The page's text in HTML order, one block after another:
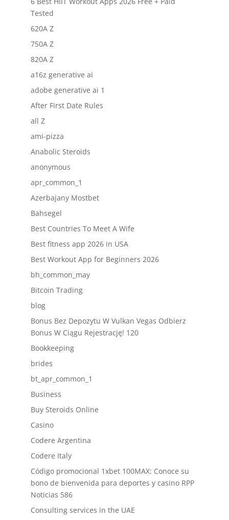
Tested
620A Z
750A Z
820A Z
a16z generative ai
adobe generative ai 1
After First Date Rules
all Z
ami-pizza
Anabolic Steroids
anonymous
apr_common_1
Azerbajany Mostbet
Bahsegel
Best Countries To Meet A Wife
Best fitness app 2026 in USA
Best Workout App for Beginners 2026
bh_common_may
Bitcoin Trading
blog
Bonus Bez Depozytu W Vulkan Vegas Odbierz
Bonus W Ciągu Rejestrację! 120
Bookkeeping
brides
bt_apr_common_1
Business
Buy Steroids Online
Casino
Codere Argentina
Codere Italy
Código promocional 1xbet 100MAX: Conoce su
bono de bienvenida para deportes y casino RPP
Noticias 586
Consulting services in the UAE